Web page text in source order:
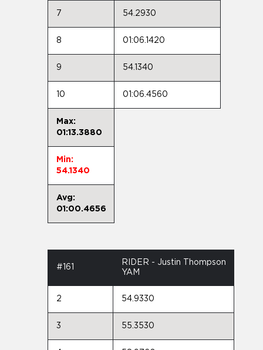
7 54.2930
8 01:06.1420
9 54.1340
10 01:06.4560
Max:
01:13.3880
Min:
54.1340
Avg:
01:00.4656
#161
RIDER - Justin Thompson
YAM
2 54.9330
3 55.3530